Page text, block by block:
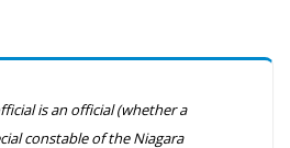
is an official (whether a
constable of the Niagara